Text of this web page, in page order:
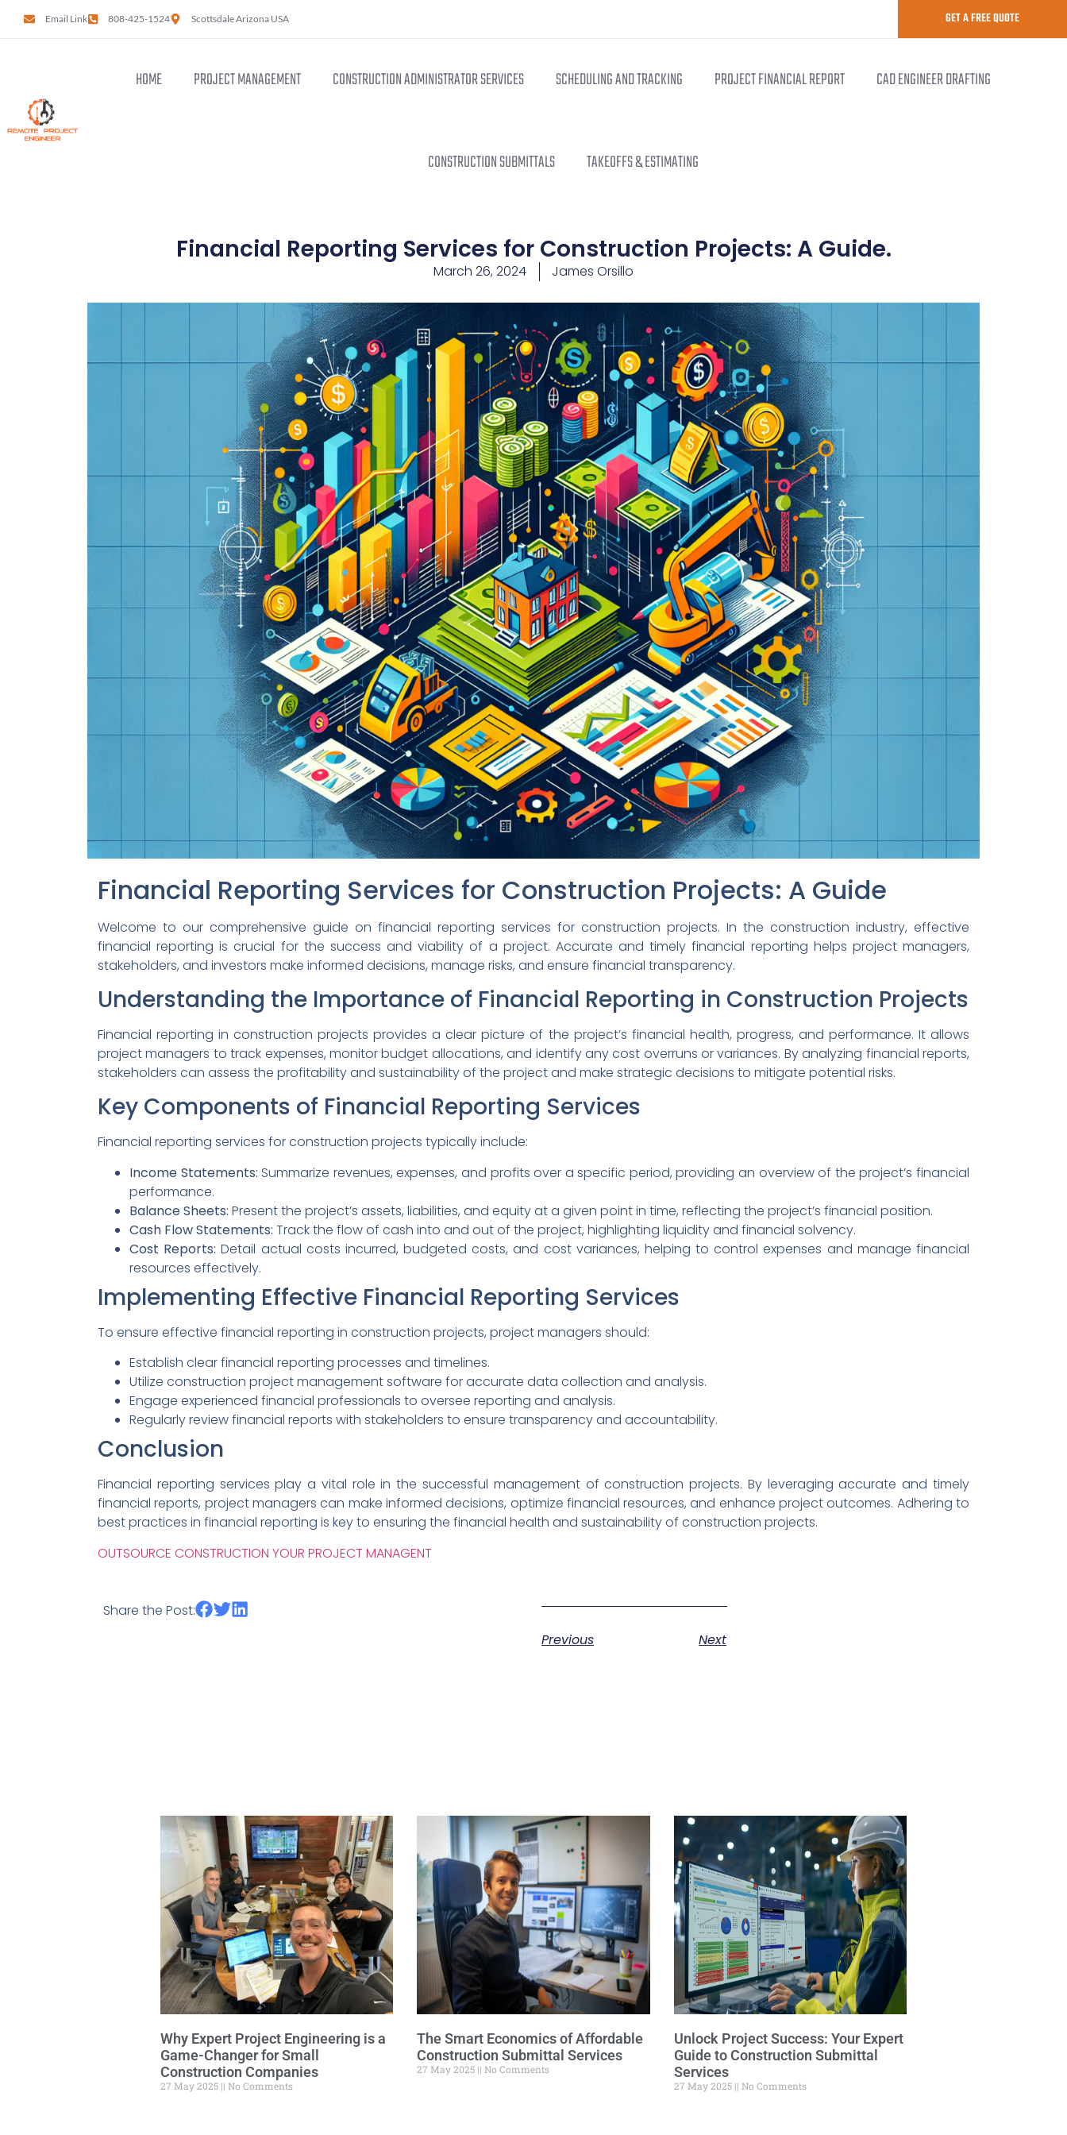
Email Link 808-425-1524 Scottsdale Arizona USA GET A FREE QUOTE
HOME PROJECT MANAGEMENT CONSTRUCTION ADMINISTRATOR SERVICES SCHEDULING AND TRACKING PROJECT FINANCIAL REPORT CAD ENGINEER DRAFTING
CONSTRUCTION SUBMITTALS TAKEOFFS & ESTIMATING
Financial Reporting Services for Construction Projects: A Guide.
March 26, 2024 James Orsillo
Financial Reporting Services for Construction Projects: A Guide
Welcome to our comprehensive guide on financial reporting services for construction projects. In the construction industry, effective
financial reporting is crucial for the success and viability of a project. Accurate and timely financial reporting helps project managers,
stakeholders, and investors make informed decisions, manage risks, and ensure financial transparency.
Understanding the Importance of Financial Reporting in Construction Projects
Financial reporting in construction projects provides a clear picture of the project’s financial health, progress, and performance. It allows
project managers to track expenses, monitor budget allocations, and identify any cost overruns or variances. By analyzing financial reports,
stakeholders can assess the profitability and sustainability of the project and make strategic decisions to mitigate potential risks.
Key Components of Financial Reporting Services
Financial reporting services for construction projects typically include:
Income Statements: Summarize revenues, expenses, and profits over a specific period, providing an overview of the project’s financial
performance.
Balance Sheets: Present the project’s assets, liabilities, and equity at a given point in time, reflecting the project’s financial position.
Cash Flow Statements: Track the flow of cash into and out of the project, highlighting liquidity and financial solvency.
Cost Reports: Detail actual costs incurred, budgeted costs, and cost variances, helping to control expenses and manage financial
resources effectively.
Implementing Effective Financial Reporting Services
To ensure effective financial reporting in construction projects, project managers should:
Establish clear financial reporting processes and timelines.
Utilize construction project management software for accurate data collection and analysis.
Engage experienced financial professionals to oversee reporting and analysis.
Regularly review financial reports with stakeholders to ensure transparency and accountability.
Conclusion
Financial reporting services play a vital role in the successful management of construction projects. By leveraging accurate and timely
financial reports, project managers can make informed decisions, optimize financial resources, and enhance project outcomes. Adhering to
best practices in financial reporting is key to ensuring the financial health and sustainability of construction projects.
OUTSOURCE CONSTRUCTION YOUR PROJECT MANAGENT
Share the Post:
Previous
Next
Related Posts
Why Expert Project Engineering is a
Game-Changer for Small
Construction Companies
27 May 2025 No Comments
The Smart Economics of Affordable
Construction Submittal Services
27 May 2025 No Comments
Unlock Project Success: Your Expert
Guide to Construction Submittal
Services
27 May 2025 No Comments